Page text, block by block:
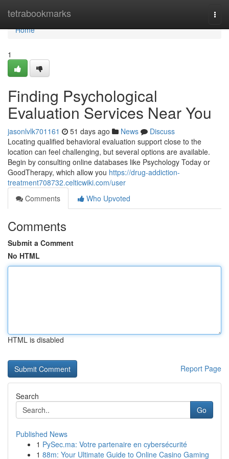
tetrabookmarks
Home
Home
1
Finding Psychological
Evaluation Services Near You
jasonlvlk701161 51 days ago News
Discuss
Locating qualified behavioral evaluation support close to the
location can feel challenging, but several options are available.
Begin by consulting online databases like Psychology Today or
GoodTherapy, which allow you https://drug-addiction-
treatment708732.celticwiki.com/user
Comments
Who Upvoted
Comments
Submit a Comment
No HTML
HTML is disabled
Report Page
Search
Go
Published News
1 PySec.ma: Votre partenaire en cybersécurité
1 88m: Your Ultimate Guide to Online Casino Gaming